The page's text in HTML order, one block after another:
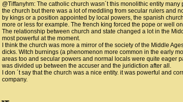
@Tiffanyhm: The catholic church wasn´t this monolithic entity
the church but there was a lot of meddling from secular rulers and
by kings or a position appointed by local powers, the spanish
more or less for example. The french king forced the pope or well
The relationship between church and state changed a lot in the
most powerful at the moment.
I think the church was more a mirror of the society of the Middle
dicks. Witch burnings (a phenomenon more common in the early
areas too and secular powers and normal locals were quite eager
was divided up between the accuser and the juridiction after all.
I don ´t say that the church was a nice entity. it was powerful and
company.